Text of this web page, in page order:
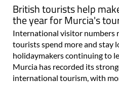
British tourists help
the year for Murcia's
International visitor numbers
tourists spend more and stay
holidaymakers continuing to
Murcia has recorded its
international tourism, with